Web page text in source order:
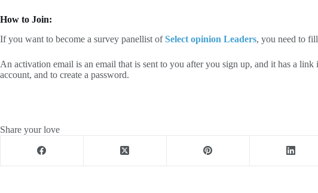
How to Join:
If you want to become a survey panellist ofSelect opinion Leaders, you need to
An activation email is an email that is sent to you after you sign up, and it has a
account, and to create a password.
Share your love